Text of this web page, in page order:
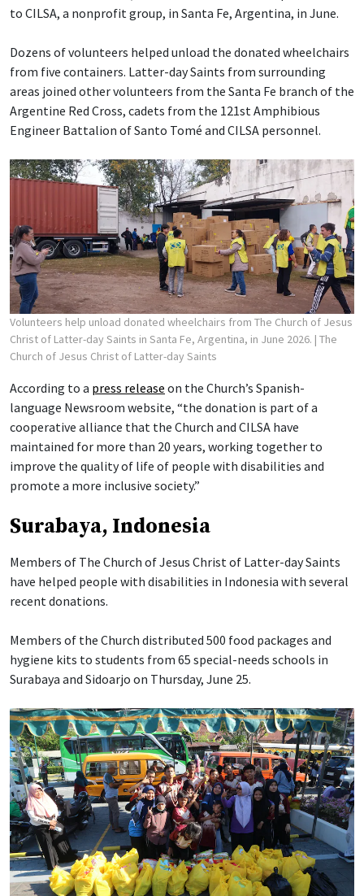
to CILSA, a nonprofit group, in Santa Fe, Argentina, in June.
Dozens of volunteers helped unload the donated wheelchairs
from five containers. Latter-day Saints from surrounding
areas joined other volunteers from the Santa Fe branch of the
Argentine Red Cross, cadets from the 121st Amphibious
Engineer Battalion of Santo Tomé and CILSA personnel.
Volunteers help unload donated wheelchairs from The Church of Jesus
Christ of Latter-day Saints in Santa Fe, Argentina, in June 2026. | The
Church of Jesus Christ of Latter-day Saints
According to a press release on the Church’s Spanish-
language Newsroom website, “the donation is part of a
cooperative alliance that the Church and CILSA have
maintained for more than 20 years, working together to
improve the quality of life of people with disabilities and
promote a more inclusive society.”
Surabaya, Indonesia
Members of The Church of Jesus Christ of Latter-day Saints
have helped people with disabilities in Indonesia with several
recent donations.
Members of the Church distributed 500 food packages and
hygiene kits to students from 65 special-needs schools in
Surabaya and Sidoarjo on Thursday, June 25.